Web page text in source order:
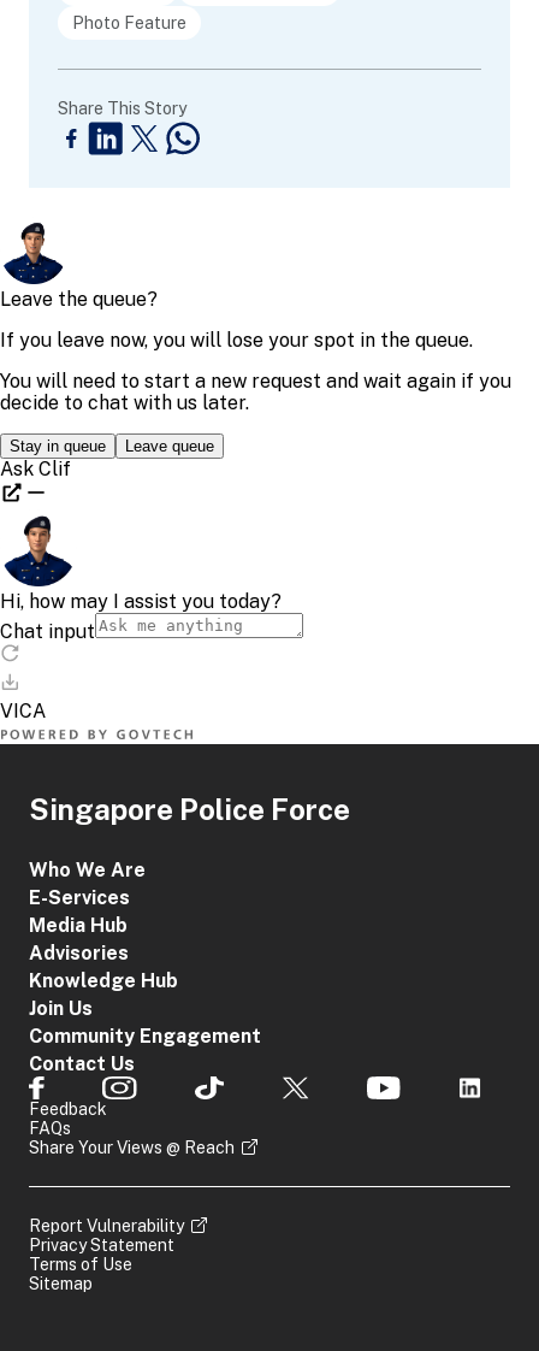
Photo Feature
Share This Story
Singapore Police Force
Who We Are
E-Services
Media Hub
Advisories
Knowledge Hub
Join Us
Community Engagement
Contact Us
Feedback
FAQs
Share Your Views @ Reach
Report Vulnerability
Privacy Statement
Terms of Use
Sitemap